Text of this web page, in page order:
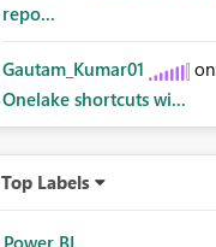
repo...
Gautam_Kumar01
Onelake shortcuts wi...
Top Labels